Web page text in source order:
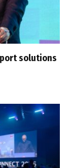
solutions